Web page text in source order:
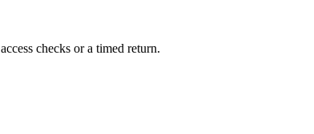
checks or a timed return.